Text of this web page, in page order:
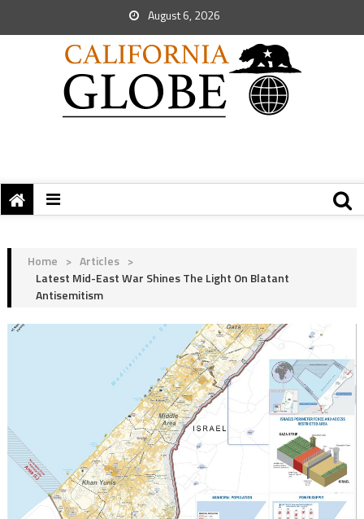
August 6, 2026
Home > Articles >
Latest Mid-East War Shines The Light On Blatant
Antisemitism